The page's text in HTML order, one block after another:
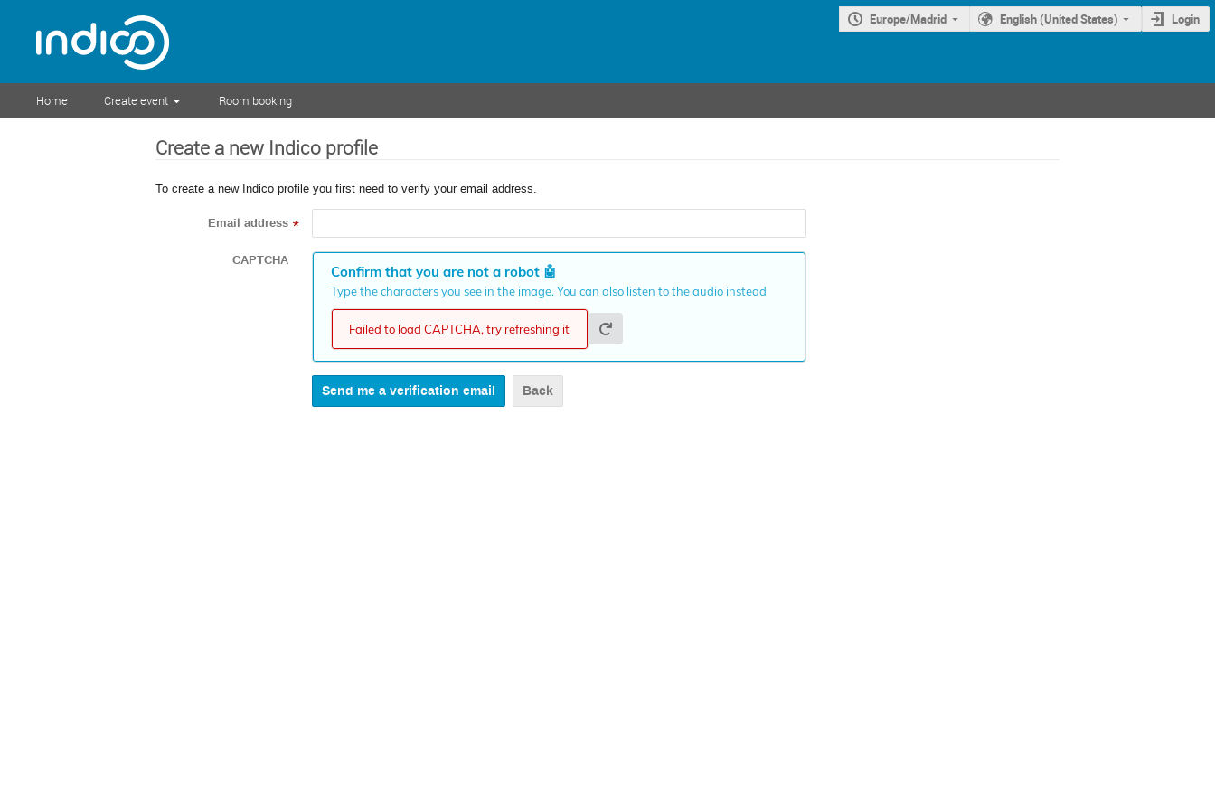
Europe/Madrid English (United States) Login
Home Create event Room booking
Create a new Indico profile
To create a new Indico profile you first need to verify your email address.
Email address *
CAPTCHA
Confirm that you are not a robot🤖
Type the characters you see in the image. You can also listen to the audio instead
Failed to load CAPTCHA, try refreshing it
Back